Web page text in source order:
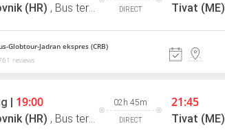
(HR) , Bus terminal DIRECT Tivat (ME)
Globtour-Jadran ekspres (CRB)
reviews
| 19:00
(HR) , Bus terminal
02h 45m
DIRECT
21:45
Tivat (ME)